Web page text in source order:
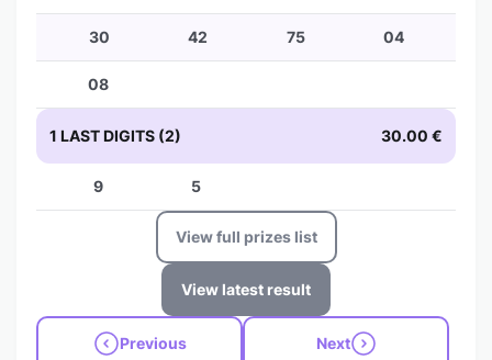
30 42 75 04
08
1 LAST DIGITS (2) 30.00 €
9 5
View full prizes list
View latest result
Previous Next